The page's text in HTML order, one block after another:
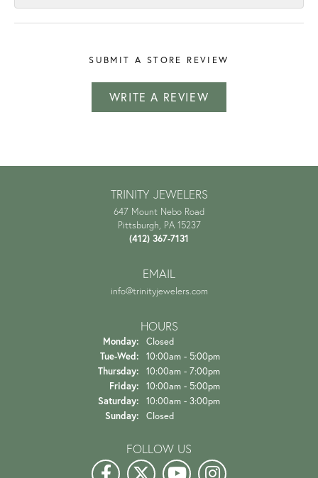
SUBMIT A STORE REVIEW
WRITE A REVIEW
TRINITY JEWELERS
647 Mount Nebo Road
Pittsburgh, PA 15237
(412) 367-7131
EMAIL
info@trinityjewelers.com
HOURS
Monday:
Closed
Tue-Wed: Tuesday - Wednesday:
10:00am - 5:00pm
Thursday:
10:00am - 7:00pm
Friday:
10:00am - 5:00pm
Saturday:
10:00am - 3:00pm
Sunday:
Closed
FOLLOW US